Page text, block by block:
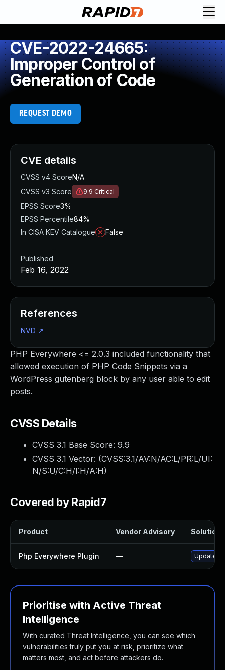
CVE-2022-24665:
Improper Control of
Generation of Code
REQUEST DEMO
PHP Everywhere <= 2.0.3 included functionality that
allowed execution of PHP Code Snippets via a
WordPress gutenberg block by any user able to edit
posts.
CVSS Details
CVSS 3.1 Base Score: 9.9
CVSS 3.1 Vector: (CVSS:3.1/AV:N/AC:L/PR:L/UI:
N/S:U/C:H/I:H/A:H)
Covered by Rapid7
Product Vendor Advisory Solution
Php Everywhere Plugin — Update
Prioritise with Active Threat
Intelligence
With curated Threat Intelligence, you can see which
vulnerabilities truly put you at risk, prioritize what
matters most, and act before attackers do.
CVE details
CVSS v4 ScoreN/A
CVSS v3 Score
9.9 Critical
EPSS Score3%
EPSS Percentile84%
In CISA KEV Catalogue
False
Published
Feb 16, 2022
References
NVD ↗